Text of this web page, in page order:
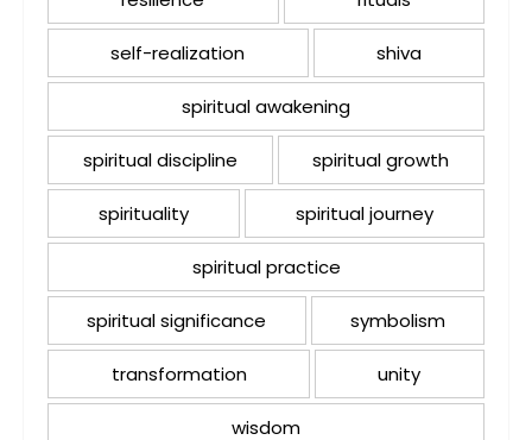
self-realization shiva
spiritual awakening
spiritual discipline spiritual growth
spirituality spiritual journey
spiritual practice
spiritual significance symbolism
transformation unity
wisdom